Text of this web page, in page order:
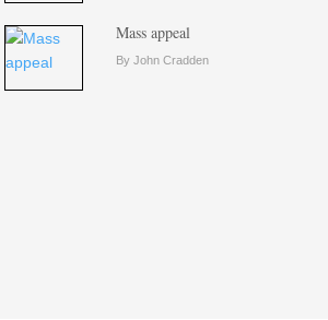
Mass appeal
By John Cradden